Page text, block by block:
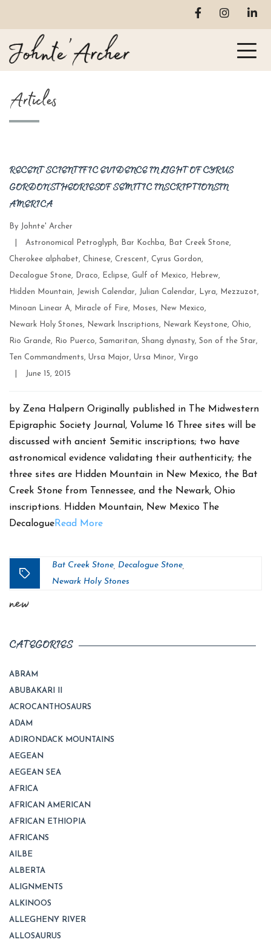
Articles
RECENT SCIENTIFIC EVIDENCE IN LIGHT OF CYRUS
GORDON’S THEORIES OF SEMITIC INSCRIPTIONS IN
AMERICA
By Johnte' Archer
Categories
Astronomical Petroglyph, Bar Kochba, Bat Creek Stone,
Cherokee alphabet, Chinese, Crescent, Cyrus Gordon,
Decalogue Stone, Draco, Eclipse, Gulf of Mexico, Hebrew,
Hidden Mountain, Jewish Calendar, Julian Calendar, Lyra, Mezzuzot,
Minoan Linear A, Miracle of Fire, Moses, New Mexico,
Newark Holy Stones, Newark Inscriptions, Newark Keystone, Ohio,
Rio Grande, Rio Puerco, Samaritan, Shang dynasty, Son of the Star,
Ten Commandments, Ursa Major, Ursa Minor, Virgo
PostJune 15, 2015
by Zena Halpern Originally published in The Midwestern
Epigraphic Society Journal, Volume 16 Three sites will be
discussed with ancient Semitic inscriptions; two have
astronomical evidence validating their authenticity; the
three sites are Hidden Mountain in New Mexico, the Bat
Creek Stone from Tennessee, and the Newark, Ohio
inscriptions. Hidden Mountain, New Mexico The
DecalogueRead More
Tags
Bat Creek Stone Decalogue Stone
Newark Holy Stones
new
CATEGORIES
ABRAM
ABUBAKARI II
ACROCANTHOSAURS
ADAM
ADIRONDACK MOUNTAINS
AEGEAN
AEGEAN SEA
AFRICA
AFRICAN AMERICAN
AFRICAN ETHIOPIA
AFRICANS
AILBE
ALBERTA
ALIGNMENTS
ALKINOOS
ALLEGHENY RIVER
ALLOSAURUS